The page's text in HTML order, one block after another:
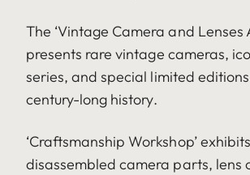
The ‘Vintage Camera and Lenses
presents rare vintage cameras,
series, and special limited
century-long history.
‘Craftsmanship Workshop’ exhibits
disassembled camera parts, lens